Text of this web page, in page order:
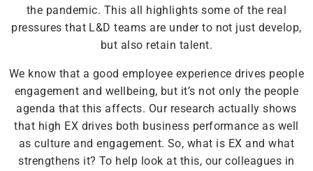
the pandemic. This all highlights some of the real
pressures that L&D teams are under to not just develop,
but also retain talent.
We know that a good employee experience drives people
engagement and wellbeing, but it’s not only the people
agenda that this affects. Our research actually shows
that high EX drives both business performance as well
as culture and engagement. So, what is EX and what
strengthens it? To help look at this, our colleagues in